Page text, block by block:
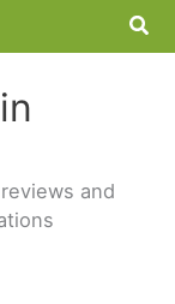
and